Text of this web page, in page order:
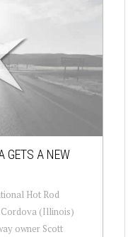
GETS A NEW
Hot Rod
(Illinois)
owner Scott